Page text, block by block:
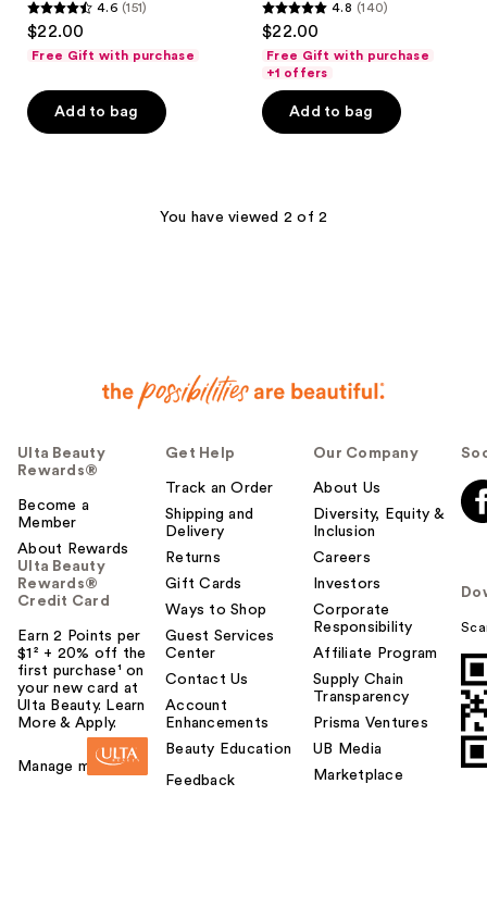
4.6
5
stars
4.6 (151)
$22.00
Free Gift with purchase
Add to bag
4.8
of
5
stars
4.8 (140)
$22.00
Free Gift with purchase
+1 offers
Add to bag
You have viewed 2 of 2
Ulta Beauty
Rewards®
Become a
Member
About Rewards
Ulta Beauty
Rewards®
Credit Card
Earn 2 Points per
$1² + 20% off the
first purchase¹ on
your new card at
Ulta Beauty. Learn
More & Apply.
Manage my card
Get Help
Track an Order
Shipping and
Delivery
Returns
Gift Cards
Ways to Shop
Guest Services
Center
Contact Us
Account
Enhancements
Beauty Education
Feedback
Our Company
About Us
Diversity, Equity &
Inclusion
Careers
Investors
Corporate
Responsibility
Affiliate Program
Supply Chain
Transparency
Prisma Ventures
UB Media
Marketplace